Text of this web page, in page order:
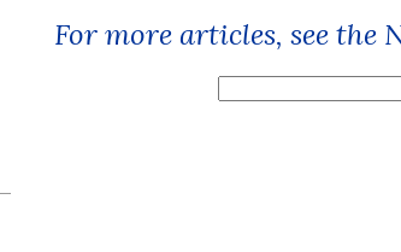
For more articles, see the